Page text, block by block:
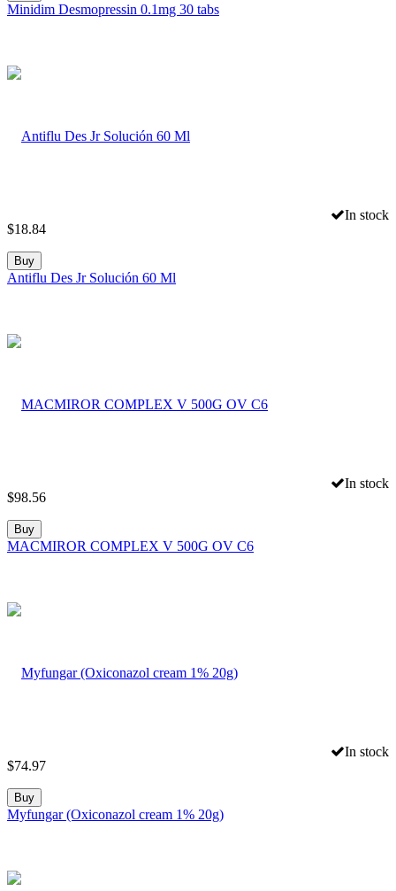
Minidim Desmopressin 0.1mg 30 tabs
In stock
$18.84
Buy
Antiflu Des Jr Solución 60 Ml
In stock
$98.56
Buy
MACMIROR COMPLEX V 500G OV C6
In stock
$74.97
Buy
Myfungar (Oxiconazol cream 1% 20g)